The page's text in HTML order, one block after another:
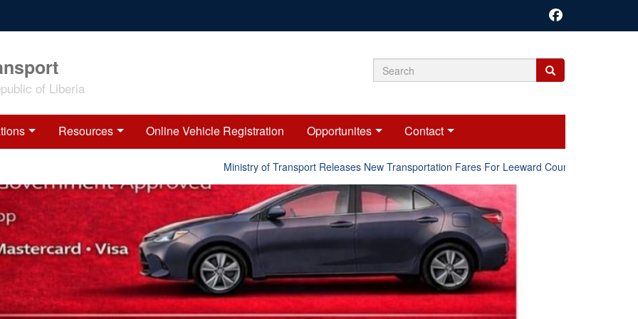
of Liberia Search
Search
Search
Resources Online Vehicle Registration Opportunites Contact
Ministry of Transport Releases New Transportation Fares For Leeward Counties.